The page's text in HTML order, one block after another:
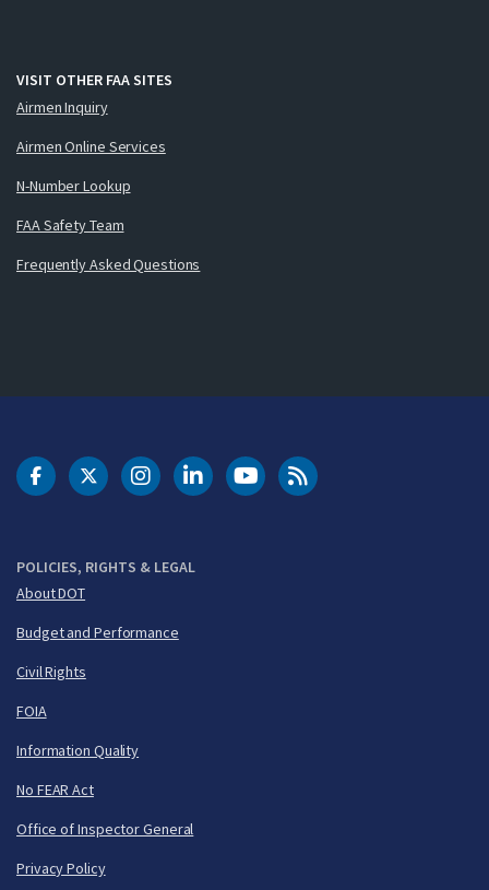
VISIT OTHER FAA SITES
Airmen Inquiry
Airmen Online Services
N-Number Lookup
FAA Safety Team
Frequently Asked Questions
POLICIES, RIGHTS & LEGAL
About DOT
Budget and Performance
Civil Rights
FOIA
Information Quality
No FEAR Act
Office of Inspector General
Privacy Policy
DOT Facebook
DOT Twitter
DOT Instagram
DOT LinkedIn
FAA YouTubeCleared for Takeoff